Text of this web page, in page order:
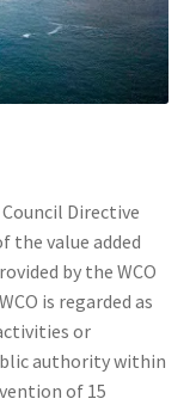
Directive
the value added
by the WCO
is regarded as
or
authority within
of 15